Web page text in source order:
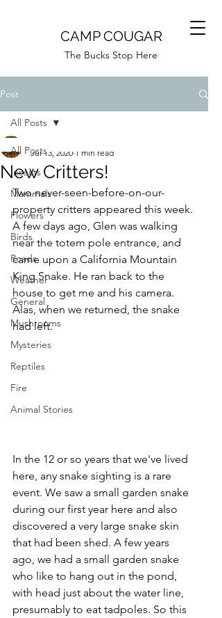
CAMP COUGAR
The Bucks Stop Here
Post
All Posts
Insects
Mammals
Flowers
Birds
Roads
Weather
General
Mushrooms
Mysteries
Reptiles
Fire
Animal Stories
All Posts
New Critters!
Jul 13, 2020 1 min read
Two never-seen-before-on-our-
property critters appeared this week.
A few days ago, Glen was walking
near the totem pole entrance, and
came upon a California Mountain
King Snake. He ran back to the
house to get me and his camera.
Alas, when we returned, the snake
had left.
In the 12 or so years that we've lived
here, any snake sighting is a rare
event. We saw a small garden snake
during our first year here and also
discovered a very large snake skin
that had been shed. A few years
ago, we had a small garden snake
who like to hang out in the pond,
with head just about the water line,
presumably to eat tadpoles. So this